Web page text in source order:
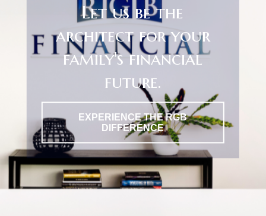
Let us be the
architect for your
family's financial
future.
EXPERIENCE THE RGB
DIFFERENCE